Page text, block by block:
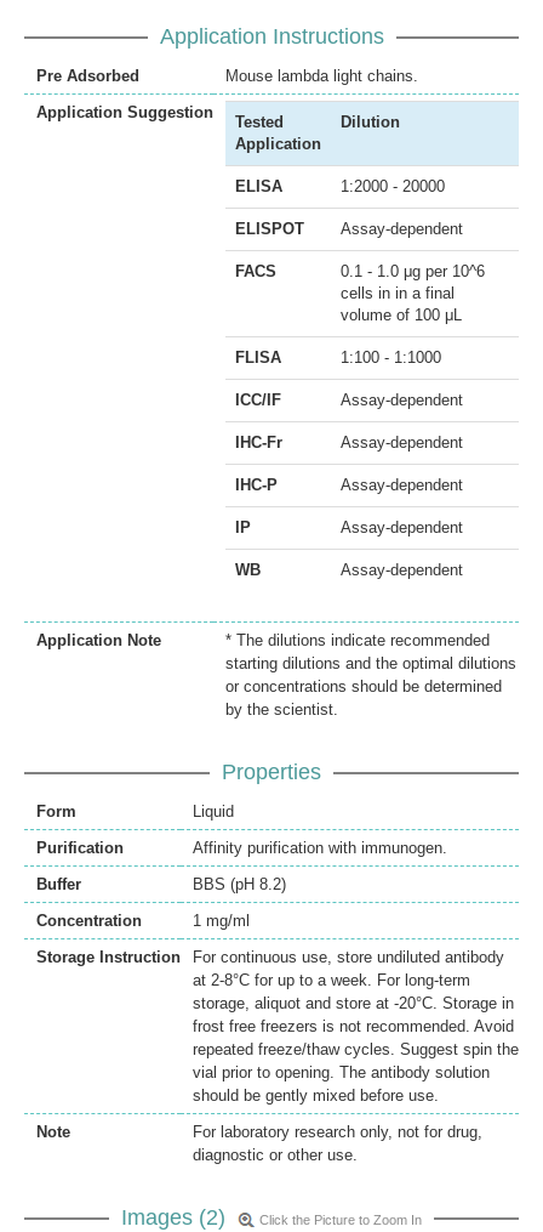
Application Instructions
Pre Adsorbed
Mouse lambda light chains.
Application Suggestion
Tested
Application
Dilution
ELISA 1:2000 - 20000
ELISPOT Assay-dependent
FACS
0.1 - 1.0 μg per 10^6
cells in in a final
volume of 100 μL
FLISA 1:100 - 1:1000
ICC/IF Assay-dependent
IHC-Fr Assay-dependent
IHC-P Assay-dependent
IP Assay-dependent
WB Assay-dependent
Application Note
* The dilutions indicate recommended
starting dilutions and the optimal dilutions
or concentrations should be determined
by the scientist.
Properties
Form
Liquid
Purification
Affinity purification with immunogen.
Buffer
BBS (pH 8.2)
Concentration
1 mg/ml
Storage Instruction
For continuous use, store undiluted antibody
at 2-8°C for up to a week. For long-term
storage, aliquot and store at -20°C. Storage in
frost free freezers is not recommended. Avoid
repeated freeze/thaw cycles. Suggest spin the
vial prior to opening. The antibody solution
should be gently mixed before use.
Note
For laboratory research only, not for drug,
diagnostic or other use.
Images (2) Click the Picture to Zoom In